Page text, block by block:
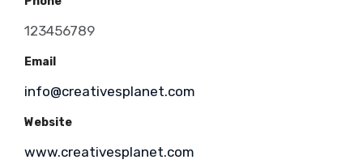
123456789
Email
info@creativesplanet.com
Website
www.creativesplanet.com